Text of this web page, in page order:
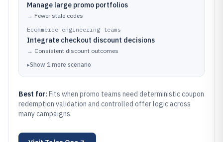
Manage large promo portfolios
→ Fewer stale codes
Ecommerce engineering teams
Integrate checkout discount decisions
→ Consistent discount outcomes
▸Show 1 more scenario
Best for: Fits when promo teams need deterministic coupon
redemption validation and controlled offer logic across
many campaigns.